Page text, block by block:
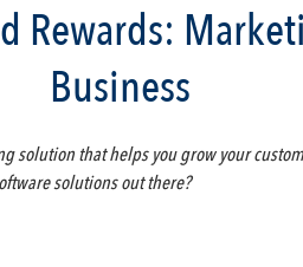
Rewards:
Business
solution that helps you grow your
solutions out there?